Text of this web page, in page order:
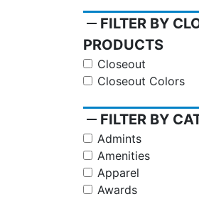
remove FILTER BY
PRODUCTS
Closeout
Closeout Colors
remove FILTER BY
Admints
Amenities
Apparel
Awards